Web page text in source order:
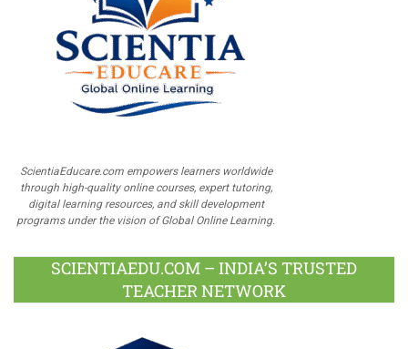
ScientiaEducare.com empowers learners worldwide
through high-quality online courses, expert tutoring,
digital learning resources, and skill development
programs under the vision of Global Online Learning.
SCIENTIAEDU.COM – INDIA’S TRUSTED
TEACHER NETWORK